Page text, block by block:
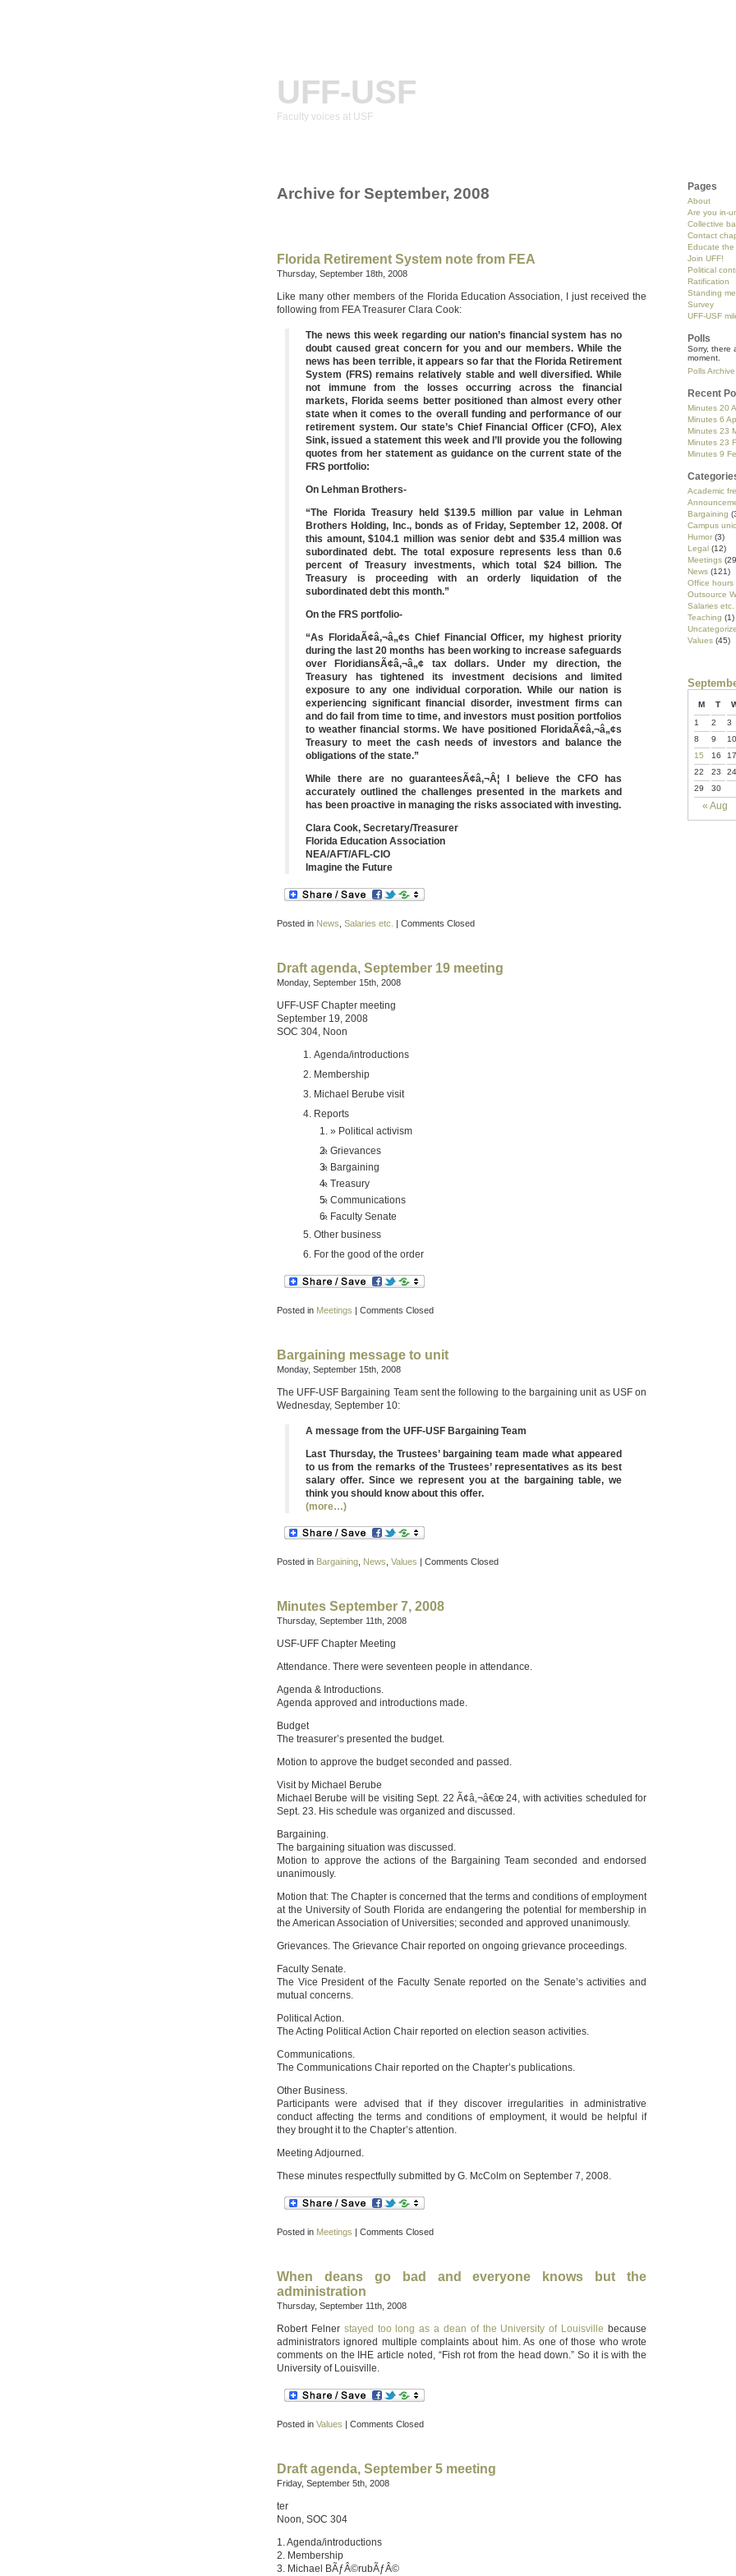
UFF-USF
Faculty voices at USF
Archive for September, 2008
Florida Retirement System note from FEA
Thursday, September 18th, 2008
Like many other members of the Florida Education Association, I just received the
following from FEA Treasurer Clara Cook:
The news this week regarding our nation’s financial system has no
doubt caused great concern for you and our members. While the
news has been terrible, it appears so far that the Florida Retirement
System (FRS) remains relatively stable and well diversified. While
not immune from the losses occurring across the financial
markets, Florida seems better positioned than almost every other
state when it comes to the overall funding and performance of our
retirement system. Our state’s Chief Financial Officer (CFO), Alex
Sink, issued a statement this week and I’ll provide you the following
quotes from her statement as guidance on the current state of the
FRS portfolio:
On Lehman Brothers-
“The Florida Treasury held $139.5 million par value in Lehman
Brothers Holding, Inc., bonds as of Friday, September 12, 2008. Of
this amount, $104.1 million was senior debt and $35.4 million was
subordinated debt. The total exposure represents less than 0.6
percent of Treasury investments, which total $24 billion. The
Treasury is proceeding with an orderly liquidation of the
subordinated debt this month.”
On the FRS portfolio-
“As FloridaÃ¢â‚¬â„¢s Chief Financial Officer, my highest priority
during the last 20 months has been working to increase safeguards
over FloridiansÃ¢â‚¬â„¢ tax dollars. Under my direction, the
Treasury has tightened its investment decisions and limited
exposure to any one individual corporation. While our nation is
experiencing significant financial disorder, investment firms can
and do fail from time to time, and investors must position portfolios
to weather financial storms. We have positioned FloridaÃ¢â‚¬â„¢s
Treasury to meet the cash needs of investors and balance the
obligations of the state.”
While there are no guaranteesÃ¢â‚¬Â¦ I believe the CFO has
accurately outlined the challenges presented in the markets and
has been proactive in managing the risks associated with investing.
Clara Cook, Secretary/Treasurer
Florida Education Association
NEA/AFT/AFL-CIO
Imagine the Future
Posted in News Salaries etc. | Comments Closed
Draft agenda, September 19 meeting
Monday, September 15th, 2008
UFF-USF Chapter meeting
September 19, 2008
SOC 304, Noon
Agenda/introductions
Membership
Michael Berube visit
Reports
Political activism
Grievances
Bargaining
Treasury
Communications
Faculty Senate
Other business
For the good of the order
Posted in Meetings | Comments Closed
Bargaining message to unit
Monday, September 15th, 2008
The UFF-USF Bargaining Team sent the following to the bargaining unit as USF on
Wednesday, September 10:
A message from the UFF-USF Bargaining Team
Last Thursday, the Trustees’ bargaining team made what appeared
to us from the remarks of the Trustees’ representatives as its best
salary offer. Since we represent you at the bargaining table, we
think you should know about this offer.
(more…)
Posted in Bargaining, News, Values Comments Closed
Minutes September 7, 2008
Thursday, September 11th, 2008
USF-UFF Chapter Meeting
Attendance. There were seventeen people in attendance.
Agenda & Introductions.
Agenda approved and introductions made.
Budget
The treasurer’s presented the budget.
Motion to approve the budget seconded and passed.
Visit by Michael Berube
Michael Berube will be visiting Sept. 22 Ã¢â‚¬â€œ 24, with activities scheduled for
Sept. 23. His schedule was organized and discussed.
Bargaining.
The bargaining situation was discussed.
Motion to approve the actions of the Bargaining Team seconded and endorsed
unanimously.
Motion that: The Chapter is concerned that the terms and conditions of employment
at the University of South Florida are endangering the potential for membership in
the American Association of Universities; seconded and approved unanimously.
Grievances. The Grievance Chair reported on ongoing grievance proceedings.
Faculty Senate.
The Vice President of the Faculty Senate reported on the Senate’s activities and
mutual concerns.
Political Action.
The Acting Political Action Chair reported on election season activities.
Communications.
The Communications Chair reported on the Chapter’s publications.
Other Business.
Participants were advised that if they discover irregularities in administrative
conduct affecting the terms and conditions of employment, it would be helpful if
they brought it to the Chapter’s attention.
Meeting Adjourned.
These minutes respectfully submitted by G. McColm on September 7, 2008.
Posted in Meetings Comments Closed
When deans go bad and everyone knows but the
administration
Thursday, September 11th, 2008
Robert Felner stayed too long as a dean of the University of Louisville because
administrators ignored multiple complaints about him. As one of those who wrote
comments on the IHE article noted, “Fish rot from the head down.” So it is with the
University of Louisville.
Posted in Values | Comments Closed
Draft agenda, September 5 meeting
Friday, September 5th, 2008
ter
Noon, SOC 304
1. Agenda/introductions
2. Membership
3. Michael BÃƒÂ©rubÃƒÂ©
Pages
About
Are you in-
Collective
Contact
Educate the
Join UFF!
Political
Ratification
Standing
Survey
UFF-USF
Polls
Sorry, there
moment.
Polls Archive
Recent
Minutes 20
Minutes 6
Minutes 23
Minutes 23
Minutes 9
Academic
Bargaining
Campus
Humor (3)
Legal (12)
Meetings
News (121)
Office hours
Outsource
Salaries etc.
Teaching (1)
Values (45)
M T
« Aug
1 2 3
8
9 10
15
16 17
22
23 24
29
30